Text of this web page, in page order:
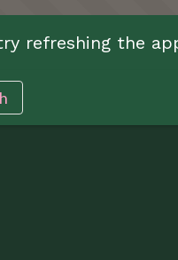
refreshing the